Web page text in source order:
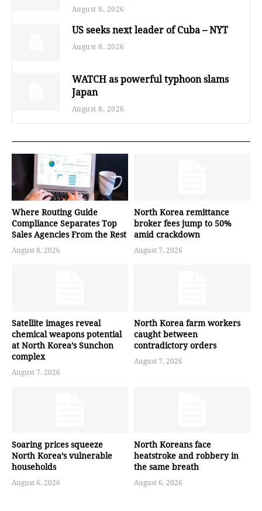
August 8, 2026
US seeks next leader of Cuba – NYT
August 8, 2026
WATCH as powerful typhoon slams
Japan
August 8, 2026
Where Routing Guide
Compliance Separates Top
Sales Agencies From the Rest
August 8, 2026
North Korea remittance
broker fees jump to 50%
amid crackdown
August 7, 2026
Satellite images reveal
chemical weapons potential
at North Korea’s Sunchon
complex
August 7, 2026
North Korea farm workers
caught between
contradictory orders
August 7, 2026
Soaring prices squeeze
North Korea’s vulnerable
households
August 6, 2026
North Koreans face
heatstroke and robbery in
the same breath
August 6, 2026